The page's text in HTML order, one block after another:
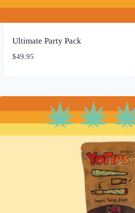
Ultimate Party Pack
$49.95